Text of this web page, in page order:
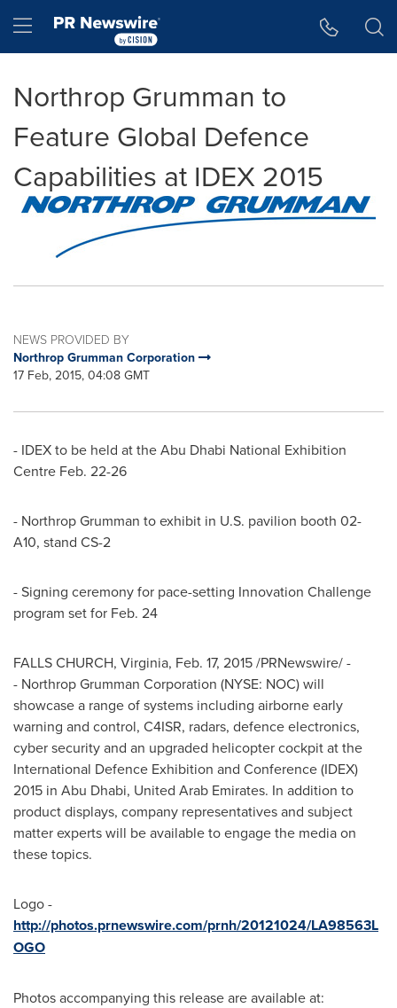
Hamburger menu
Northrop Grumman to
Feature Global Defence
Capabilities at IDEX 2015
NEWS PROVIDED BY
Northrop Grumman Corporation
17 Feb, 2015, 04:08 GMT
- IDEX to be held at the Abu Dhabi National Exhibition
Centre Feb. 22-26
- Northrop Grumman to exhibit in U.S. pavilion booth 02-
A10, stand CS-2
- Signing ceremony for pace-setting Innovation Challenge
program set for Feb. 24
FALLS CHURCH, Virginia, Feb. 17, 2015/PRNewswire/ -
- Northrop Grumman Corporation (NYSE: NOC) will
showcase a range of systems including airborne early
warning and control, C4ISR, radars, defence electronics,
cyber security and an upgraded helicopter cockpit at the
International Defence Exhibition and Conference (IDEX)
2015 in Abu Dhabi, United Arab Emirates. In addition to
product displays, company representatives and subject
matter experts will be available to engage the media on
these topics.
Logo -
http://photos.prnewswire.com/prnh/20121024/LA98563L
OGO
Photos accompanying this release are available at: